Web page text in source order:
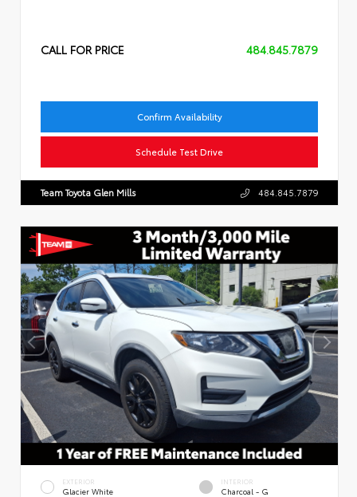
CALL FOR PRICE 484.845.7879
Confirm Availability
Schedule Test Drive
Team Toyota Glen Mills 484.845.7879
EXTERIOR
Glacier White
INTERIOR
Charcoal - G